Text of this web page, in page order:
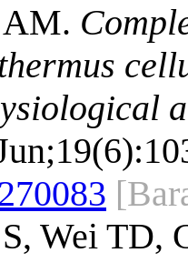
Wei TD,